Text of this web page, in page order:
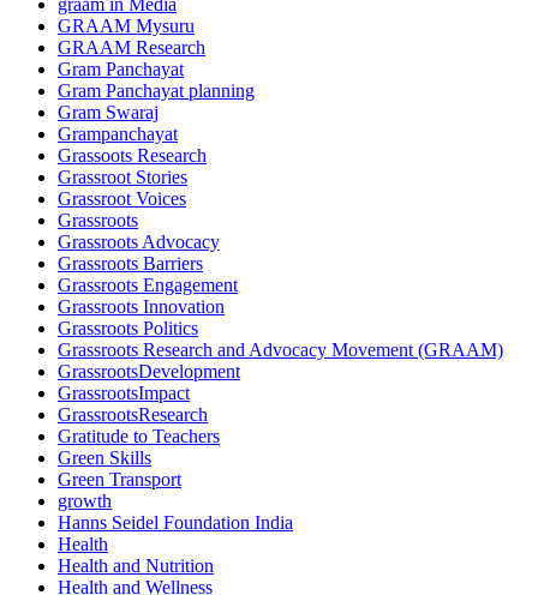
graam in Media
GRAAM Mysuru
GRAAM Research
Gram Panchayat
Gram Panchayat planning
Gram Swaraj
Grampanchayat
Grassoots Research
Grassroot Stories
Grassroot Voices
Grassroots
Grassroots Advocacy
Grassroots Barriers
Grassroots Engagement
Grassroots Innovation
Grassroots Politics
Grassroots Research and Advocacy Movement (GRAAM)
GrassrootsDevelopment
GrassrootsImpact
GrassrootsResearch
Gratitude to Teachers
Green Skills
Green Transport
growth
Hanns Seidel Foundation India
Health
Health and Nutrition
Health and Wellness